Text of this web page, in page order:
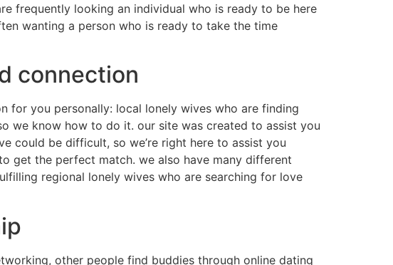
frequently looking an individual who is ready to be here
wanting a person who is ready to take the time
connection
for you personally: local lonely wives who are finding
we know how to do it. our site was created to assist you
could be difficult, so we’re right here to assist you
get the perfect match. we also have many different
regional lonely wives who are searching for love
other people find buddies through online dating